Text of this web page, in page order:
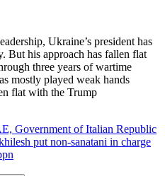
Ukraine’s president has
But his approach has fallen flat
three years of wartime
mostly played weak hands
flat with the Trump
Government of Italian Republic
put non-sanatani in charge